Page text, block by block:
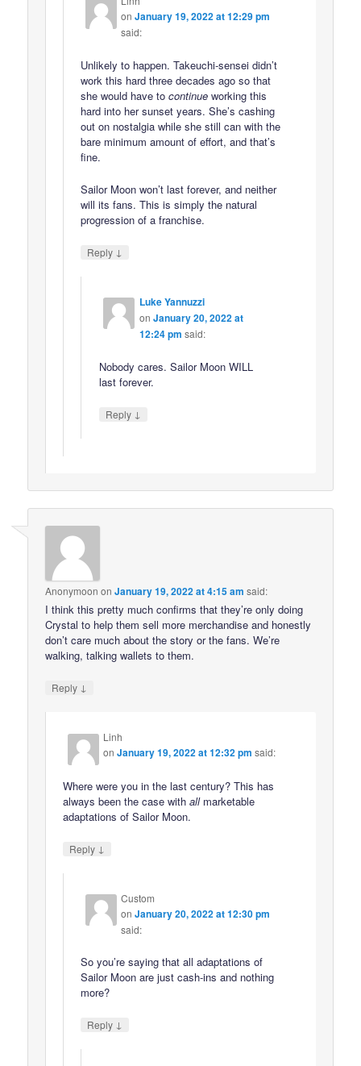
onJanuary 19, 2022 at 12:29 pm
said:
Unlikely to happen. Takeuchi-sensei didn’t
work this hard three decades ago so that
she would have tocontinue working this
hard into her sunset years. She’s cashing
out on nostalgia while she still can with the
bare minimum amount of effort, and that’s
fine.
Sailor Moon won’t last forever, and neither
will its fans. This is simply the natural
progression of a franchise.
Reply ↓
Luke Yannuzzi
on January 20, 2022 at
12:24 pm said:
Nobody cares. Sailor Moon WILL
last forever.
Reply ↓
Anonymoon onJanuary 19, 2022 at 4:15 am said:
I think this pretty much confirms that they’re only doing
Crystal to help them sell more merchandise and honestly
don’t care much about the story or the fans. We’re
walking, talking wallets to them.
Reply ↓
Linh
onJanuary 19, 2022 at 12:32 pm said:
Where were you in the last century? This has
always been the case withallmarketable
adaptations of Sailor Moon.
Reply ↓
Custom
onJanuary 20, 2022 at 12:30 pm
said:
So you’re saying that all adaptations of
Sailor Moon are just cash-ins and nothing
more?
Reply ↓